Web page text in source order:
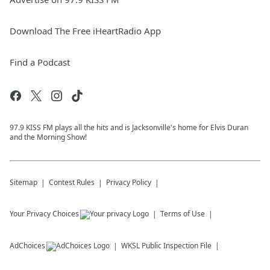
Download The Free iHeartRadio App
Find a Podcast
97.9 KISS FM plays all the hits and is Jacksonville's home for Elvis Duran
and the Morning Show!
Sitemap Contest Rules Privacy Policy
Your Privacy Choices Terms of Use
AdChoices WKSL Public Inspection File